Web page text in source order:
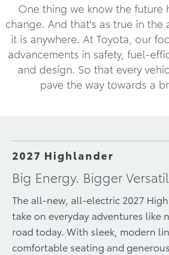
One thing we know the future
change. And that's as true in the
it is anywhere. At Toyota, our
advancements in safety, fuel-
and design. So that every
pave the way towards a
2027 Highlander
Big Energy. Bigger
The all-new, all-electric 2027
take on everyday adventures like
road today. With sleek, modern
comfortable seating and